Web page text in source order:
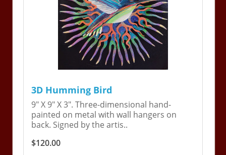
3D Humming Bird
9" X 9" X 3". Three-dimensional hand-
painted on metal with wall hangers on
back. Signed by the artis..
$120.00